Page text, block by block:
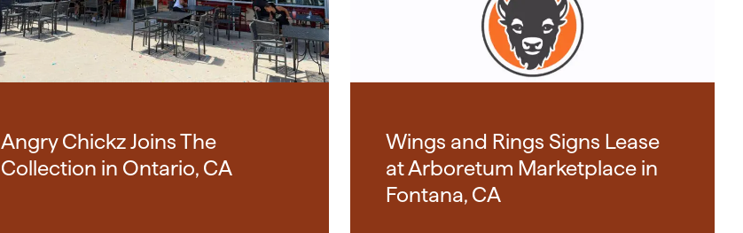
Angry Chickz Joins The
Collection in Ontario, CA
Wings and Rings Signs Lease
at Arboretum Marketplace in
Fontana, CA